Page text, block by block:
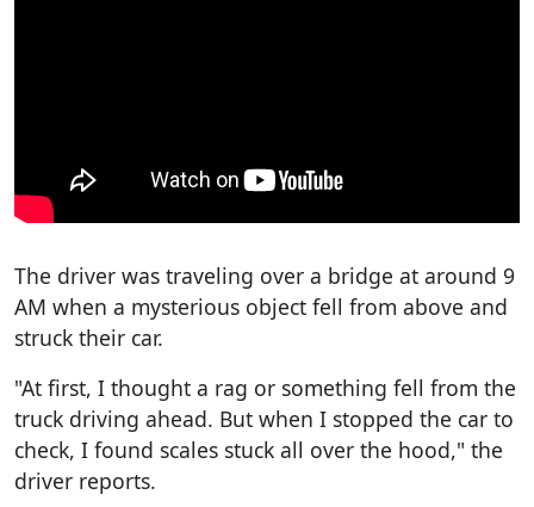
The driver was traveling over a bridge at around 9
AM when a mysterious object fell from above and
struck their car.
"At first, I thought a rag or something fell from the
truck driving ahead. But when I stopped the car to
check, I found scales stuck all over the hood," the
driver reports.